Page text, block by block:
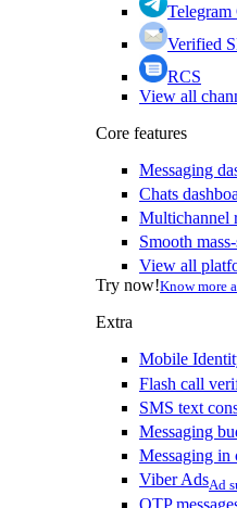
Telegram
Verified
RCS
View all
Core features
Messaging
Chats
Multichannel
Smooth
View all
Try now!Know more
Extra
Mobile
Flash call
SMS text
Messaging
Messaging in
Viber AdsAd
OTP